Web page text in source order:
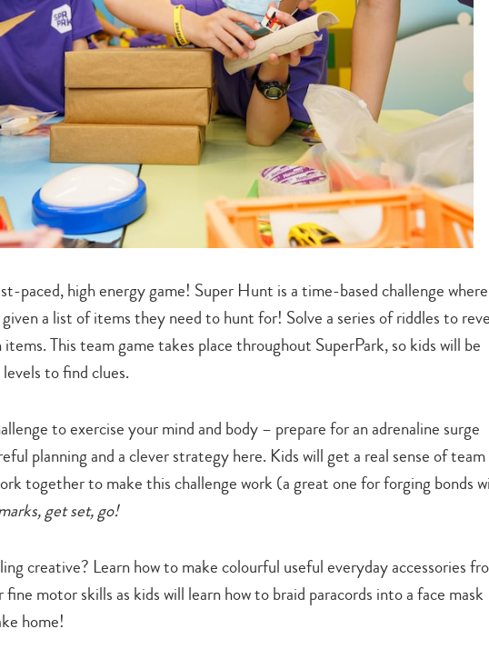
paced, high energy game! Super Hunt is a time-based challenge where
a list of items they need to hunt for! Solve a series of riddles to
This team game takes place throughout SuperPark, so kids will be
to find clues.
to exercise your mind and body – prepare for an adrenaline surge
planning and a clever strategy here. Kids will get a real sense of team
together to make this challenge work (a great one for forging bonds
get set, go!
creative? Learn how to make colourful useful everyday accessories
motor skills as kids will learn how to braid paracords into a face mask
home!